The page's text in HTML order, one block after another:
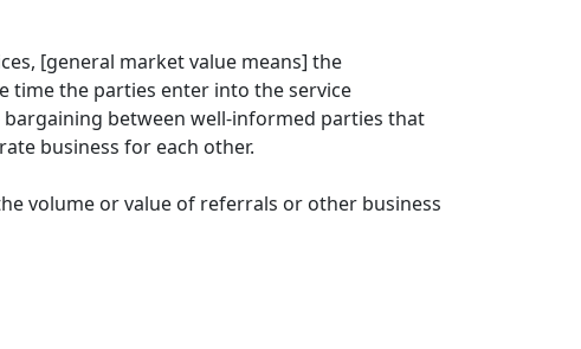
[general market value means] the
time the parties enter into the service
between well-informed parties that
business for each other.
volume or value of referrals or other business